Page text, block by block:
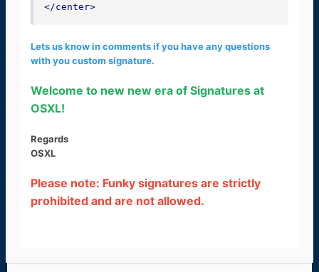
</center>
Lets us know in comments if you have any questions
with you custom signature.
Welcome to new new era of Signatures at
OSXL!
Regards
OSXL
Please note: Funky signatures are strictly
prohibited and are not allowed.